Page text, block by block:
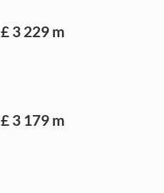
£ 3 229 m
£ 3 179 m